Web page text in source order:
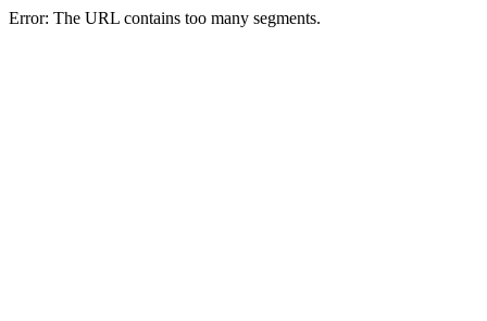
Error: The URL contains too many segments.